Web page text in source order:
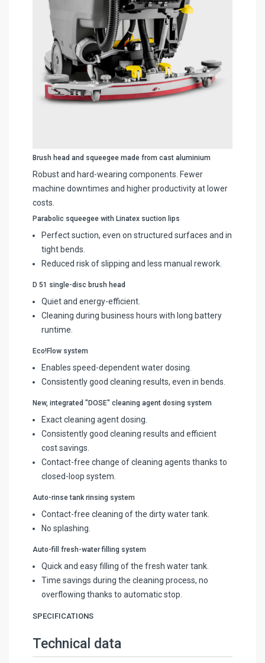
Brush head and squeegee made from cast aluminium
Robust and hard-wearing components. Fewer
machine downtimes and higher productivity at lower
costs.
Parabolic squeegee with Linatex suction lips
Perfect suction, even on structured surfaces and in
tight bends.
Reduced risk of slipping and less manual rework.
D 51 single-disc brush head
Quiet and energy-efficient.
Cleaning during business hours with long battery
runtime.
Eco!Flow system
Enables speed-dependent water dosing.
Consistently good cleaning results, even in bends.
New, integrated "DOSE" cleaning agent dosing system
Exact cleaning agent dosing.
Consistently good cleaning results and efficient
cost savings.
Contact-free change of cleaning agents thanks to
closed-loop system.
Auto-rinse tank rinsing system
Contact-free cleaning of the dirty water tank.
No splashing.
Auto-fill fresh-water filling system
Quick and easy filling of the fresh water tank.
Time savings during the cleaning process, no
overflowing thanks to automatic stop.
SPECIFICATIONS
Technical data